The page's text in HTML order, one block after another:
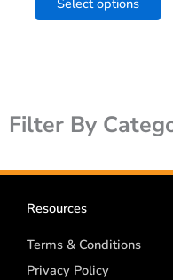
Filter By
Select options
page
Resources
Terms & Conditions
Privacy Policy